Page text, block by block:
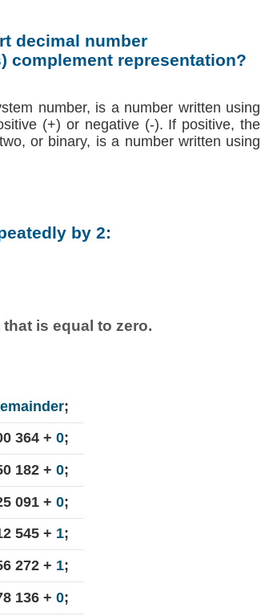
decimal number
complement representation?
number, is a number written using
(+) or negative (-). If positive, the
or binary, is a number written using
by 2:
is equal to zero.
;
364 + 0;
182 + 0;
091 + 0;
545 + 1;
272 + 1;
136 + 0;